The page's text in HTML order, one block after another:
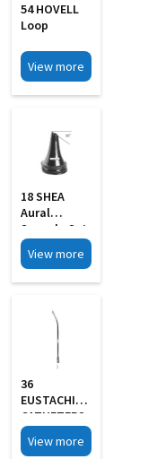
54 HOVELL
Loop
View more
18 SHEA
Aural
Specula Set
Of 4 Black
Finish
View more
36
EUSTACHIAN
CATHETERS
View more